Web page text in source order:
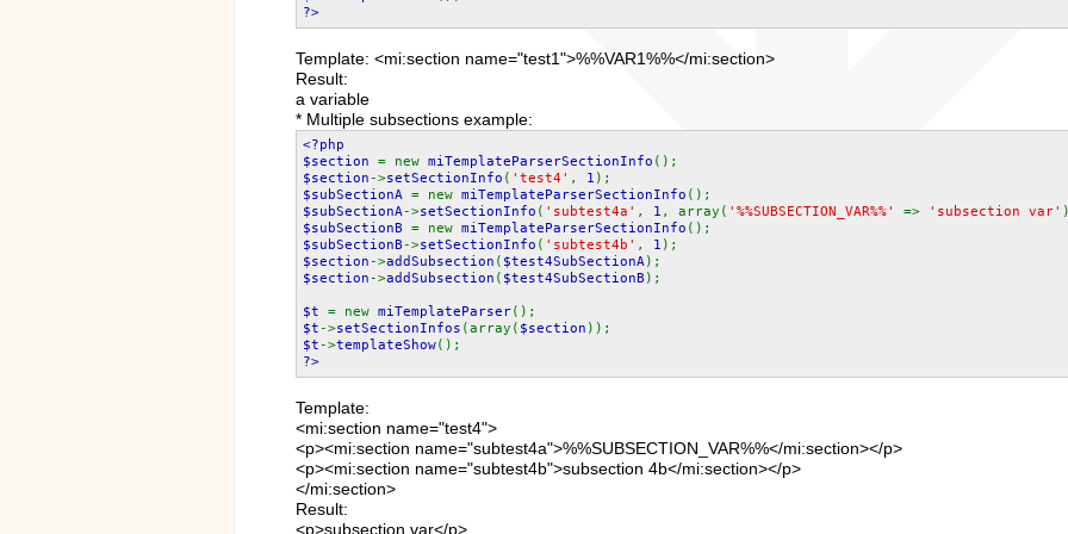
?>
Template: <mi:section name="test1">%%VAR1%%</mi:section>
Result:
a variable
* Multiple subsections example:
<?php
$section = new miTemplateParserSectionInfo ();
$section ->setSectionInfo ( 'test4' , 1 );
$subSectionA = new miTemplateParserSectionInfo ();
$subSectionA->setSectionInfo ( 'subtest4a' , 1 , array( '%%SUBSECTION_VAR%%' => 'subsection var'
$subSectionB = new miTemplateParserSectionInfo ();
$subSectionB ->setSectionInfo ( 'subtest4b' , 1 );
$section ->addSubsection ( $test4SubSectionA);
$section ->addSubsection ( $test4SubSectionB );
$t = new miTemplateParser();
$t ->setSectionInfos (array( $section ));
$t ->templateShow();
?>
Template:
<mi:section name="test4">
<p><mi:section name="subtest4a">%%SUBSECTION_VAR%%</mi:section></p>
<p><mi:section name="subtest4b">subsection 4b</mi:section></p>
</mi:section>
Result:
<p>subsection var</p>